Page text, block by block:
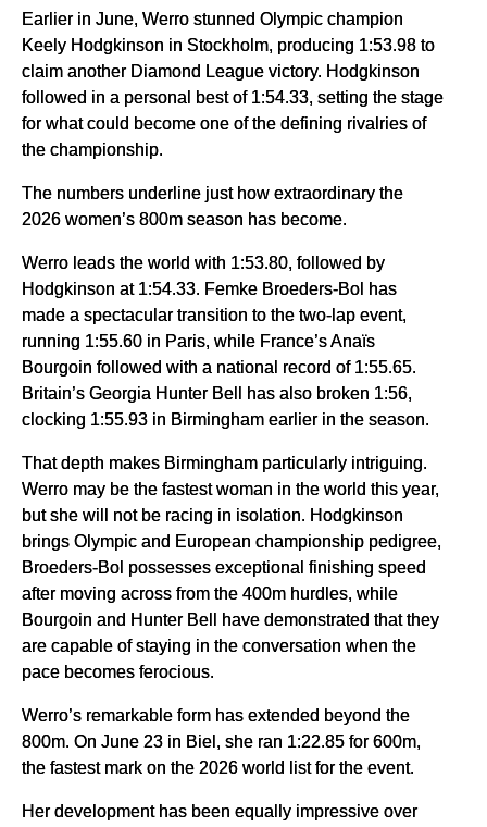
Earlier in June, Werro stunned Olympic champion
Keely Hodgkinson in Stockholm, producing 1:53.98 to
claim another Diamond League victory. Hodgkinson
followed in a personal best of 1:54.33, setting the stage
for what could become one of the defining rivalries of
the championship.
The numbers underline just how extraordinary the
2026 women’s 800m season has become.
Werro leads the world with 1:53.80, followed by
Hodgkinson at 1:54.33. Femke Broeders-Bol has
made a spectacular transition to the two-lap event,
running 1:55.60 in Paris, while France’s Anaïs
Bourgoin followed with a national record of 1:55.65.
Britain’s Georgia Hunter Bell has also broken 1:56,
clocking 1:55.93 in Birmingham earlier in the season.
That depth makes Birmingham particularly intriguing.
Werro may be the fastest woman in the world this year,
but she will not be racing in isolation. Hodgkinson
brings Olympic and European championship pedigree,
Broeders-Bol possesses exceptional finishing speed
after moving across from the 400m hurdles, while
Bourgoin and Hunter Bell have demonstrated that they
are capable of staying in the conversation when the
pace becomes ferocious.
Werro’s remarkable form has extended beyond the
800m. On June 23 in Biel, she ran 1:22.85 for 600m,
the fastest mark on the 2026 world list for the event.
Her development has been equally impressive over